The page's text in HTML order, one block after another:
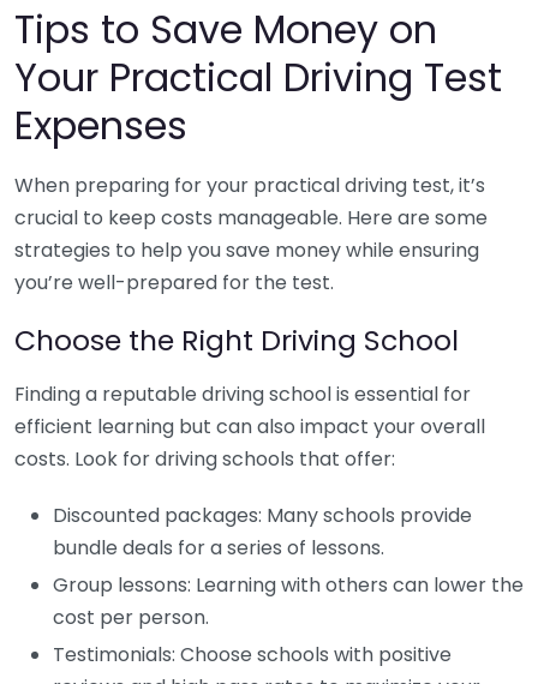
Tips to Save Money on
Your Practical Driving Test
Expenses
When preparing for your practical driving test, it’s
crucial to keep costs manageable. Here are some
strategies to help you save money while ensuring
you’re well-prepared for the test.
Choose the Right Driving School
Finding a reputable driving school is essential for
efficient learning but can also impact your overall
costs. Look for driving schools that offer:
Discounted packages: Many schools provide
bundle deals for a series of lessons.
Group lessons: Learning with others can lower the
cost per person.
Testimonials: Choose schools with positive